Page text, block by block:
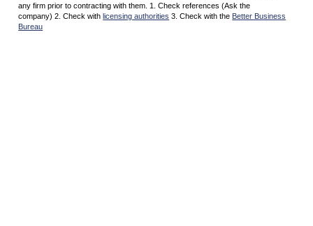
any firm prior to contracting with them. 1. Check references (Ask the
company) 2. Check withlicensing authorities 3. Check with the Better Business
Bureau